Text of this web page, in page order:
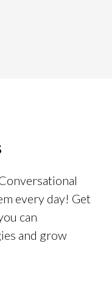
every day! Get
can
and grow